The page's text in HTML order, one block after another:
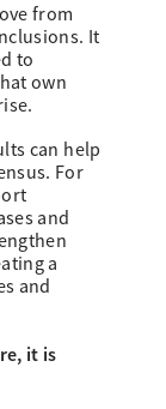
from
It
to
own
can help
For
and
a
and
it is